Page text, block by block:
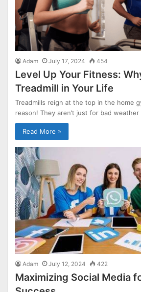
Adam July 17, 2024 454
Level Up Your Fitness:
Treadmill in Your Life
Treadmills reign at the top in the home
reason! They aren’t just for bad
Read More »
Adam July 12, 2024 422
Maximizing Social Media